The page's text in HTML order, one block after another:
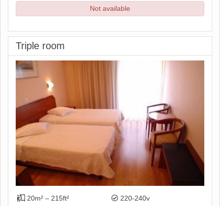
Not available
Triple room
20m² – 215ft²
220-240v